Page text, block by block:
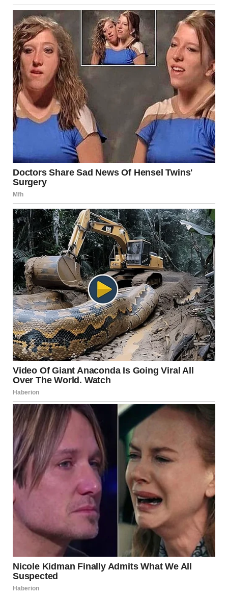
In her recovery, Annie discovered running as a therapeutic
outlet. Engaging in physical activity not only helped her
rebuild strength but also significantly improved her
mental health. Exercise, when approached healthily and
balanced with proper nutrition, can be a beneficial aspect
of recovery for many individuals. It offers a sense of
accomplishment and a way to reconnect with one’s body
positively.
Lessons Learned and
Moving Forward
Through her journey, Annie learned valuable lessons
about self-acceptance and the importance of mental
health. Recovery is not a linear process; it involves ups and
downs as individuals learn to navigate their relationship
with food and themselves. Her story is a testament to
resilience, as she emphasizes that recovery is possible and
that gradual progress should be celebrated.
Encouraging Others to Seek
Help
Annie’s hope in sharing her story is to encourage others
who might be struggling with similar issues to seek help.
Support is available, and reaching out can be the first step
towards recovery. Professionals in the field of eating
disorders stress that early intervention can vastly improve
outcomes for individuals suffering from anorexia.